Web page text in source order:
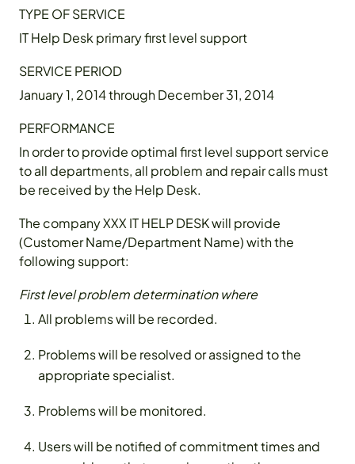
TYPE OF SERVICE
IT Help Desk primary first level support
SERVICE PERIOD
January 1, 2014 through December 31, 2014
PERFORMANCE
In order to provide optimal first level support service
to all departments, all problem and repair calls must
be received by the Help Desk.
The company XXX IT HELP DESK will provide
(Customer Name/Department Name) with the
following support:
First level problem determination where
All problems will be recorded.
Problems will be resolved or assigned to the
appropriate specialist.
Problems will be monitored.
Users will be notified of commitment times and